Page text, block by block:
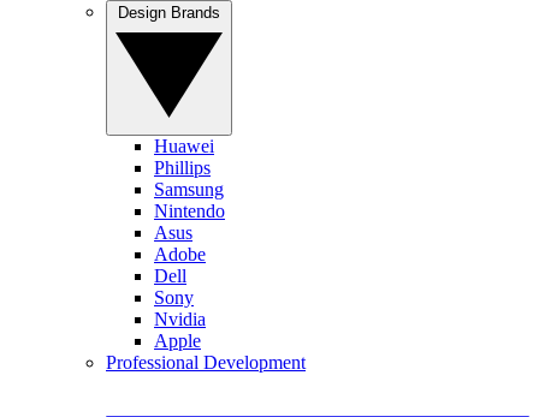
Huawei
Phillips
Samsung
Nintendo
Asus
Adobe
Dell
Sony
Nvidia
Apple
Professional Development